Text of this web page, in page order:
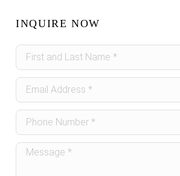
INQUIRE NOW
Sidebar
Form